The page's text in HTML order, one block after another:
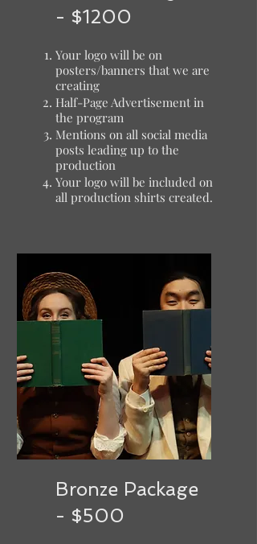
- $1200
Your logo will be on
posters/banners that we are
creating
Half-Page Advertisement in
the program
Mentions on all social media
posts leading up to the
production
Your logo will be included on
all production shirts created.
Bronze Package
- $500